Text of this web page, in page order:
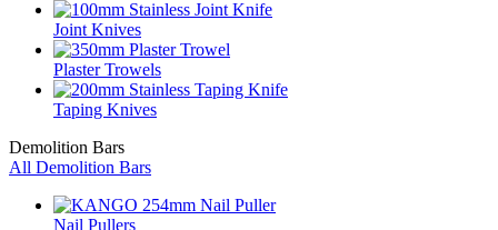
Joint Knives
Plaster Trowels
Taping Knives
Demolition Bars
All Demolition Bars
Nail Pullers